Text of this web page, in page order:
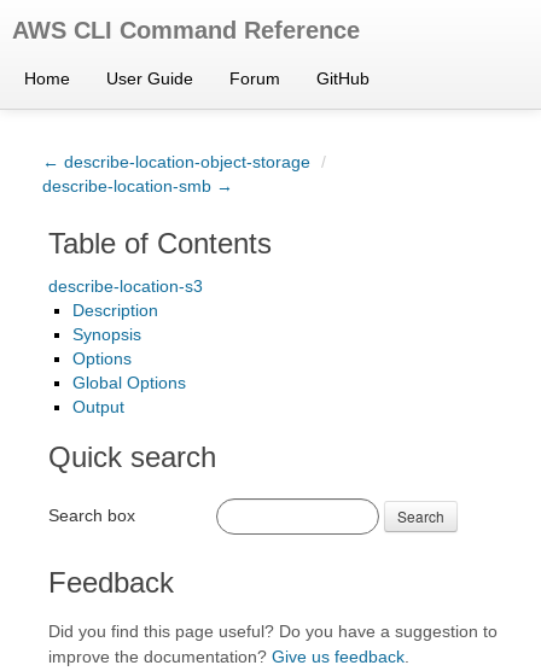
AWS CLI Command Reference
Home User Guide Forum GitHub
← describe-location-object-storage /
describe-location-smb →
Table of Contents
describe-location-s3
Description
Synopsis
Options
Global Options
Output
Quick search
Search box Search
Feedback
Did you find this page useful? Do you have a suggestion to
improve the documentation? Give us feedback